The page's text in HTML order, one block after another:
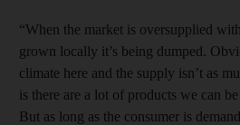
“When the market is oversupplied
grown locally it’s being dumped.
climate here and the supply isn’t as
is there are a lot of products we can
But as long as the consumer is